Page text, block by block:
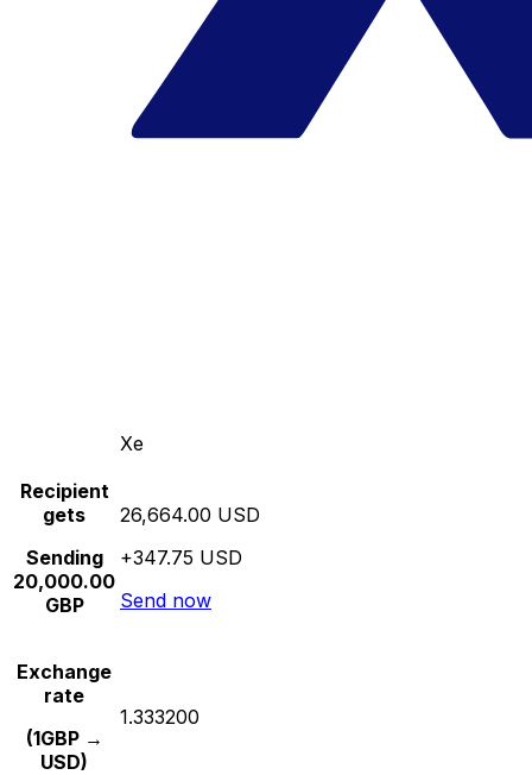
Xe
Recipient
gets
Sending
20,000.00
GBP
26,664.00 USD
+347.75 USD
Send now
Exchange
rate
(1GBP →
USD)
1.333200